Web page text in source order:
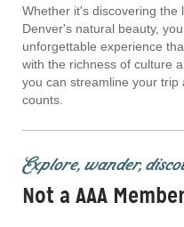
Whether it's discovering the
Denver's natural beauty,
unforgettable experience
with the richness of culture
you can streamline your
counts.
Explore, wander,
Not a AAA